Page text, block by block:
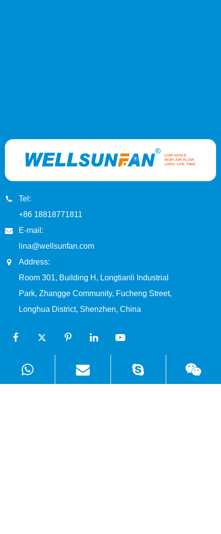
Tel:
+86 18818771811
E-mail:
lina@wellsunfan.com
Address:
Room 301, Building H, Longtianli Industrial
Park, Zhangge Community, Fucheng Street,
Longhua District, Shenzhen, China
Products